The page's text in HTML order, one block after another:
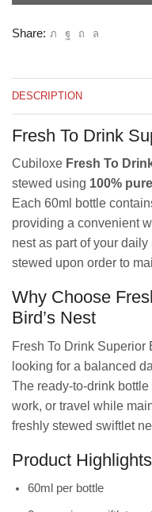
Share:
DESCRIPTION
Fresh To Drink
Cubiloxe Fresh To
stewed using 100%
Each 60ml bottle
providing a convenient
nest as part of your
stewed upon order to
Why Choose
Bird’s Nest
Fresh To Drink Superior
looking for a balanced
The ready-to-drink
work, or travel while
freshly stewed swiftlet
Product Highlights
60ml per bottle